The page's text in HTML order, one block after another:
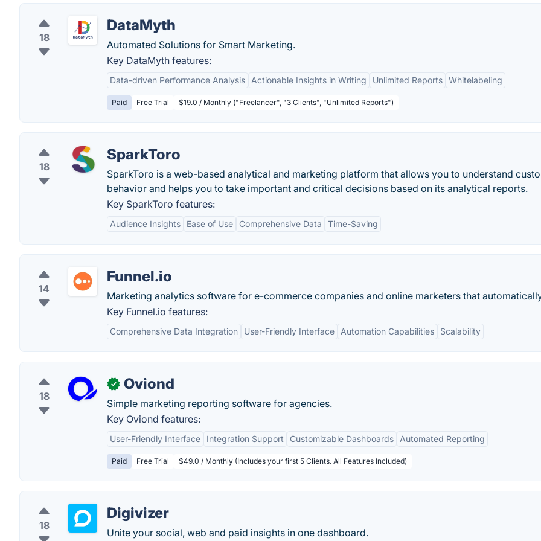
18
DataMyth
Automated Solutions for Smart Marketing.
Key DataMyth features:
Data-driven Performance Analysis Actionable Insights in Writing Unlimited Reports Whitelabeling
Paid Free Trial $19.0 / Monthly ("Freelancer", "3 Clients", "Unlimited Reports")
18
SparkToro
SparkToro is a web-based analytical and marketing platform that allows you to understand
behavior and helps you to take important and critical decisions based on its analytical reports.
Key SparkToro features:
Audience Insights Ease of Use Comprehensive Data Time-Saving
14
Funnel.io
Marketing analytics software for e-commerce companies and online marketers that
Key Funnel.io features:
Comprehensive Data Integration User-Friendly Interface Automation Capabilities Scalability
18
✓ Oviond
Simple marketing reporting software for agencies.
Key Oviond features:
User-Friendly Interface Integration Support Customizable Dashboards Automated Reporting
Paid Free Trial $49.0 / Monthly (Includes your first 5 Clients. All Features Included)
18
Digivizer
Unite your social, web and paid insights in one dashboard.